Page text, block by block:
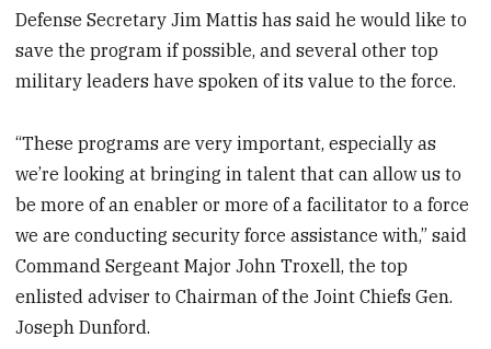
Defense Secretary Jim Mattis has said he would like to
save the program if possible, and several other top
military leaders have spoken of its value to the force.
“These programs are very important, especially as
we’re looking at bringing in talent that can allow us to
be more of an enabler or more of a facilitator to a force
we are conducting security force assistance with,” said
Command Sergeant Major John Troxell, the top
enlisted adviser to Chairman of the Joint Chiefs Gen.
Joseph Dunford.